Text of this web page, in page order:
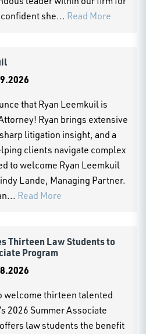
she... Read More
that Ryan Leemkuil is
Ryan brings extensive
litigation insight, and a
clients navigate complex
to welcome Ryan Leemkuil
Lande, Managing Partner.
Read More
Thirteen Law Students to
Program
welcome thirteen talented
2026 Summer Associate
law students the benefit